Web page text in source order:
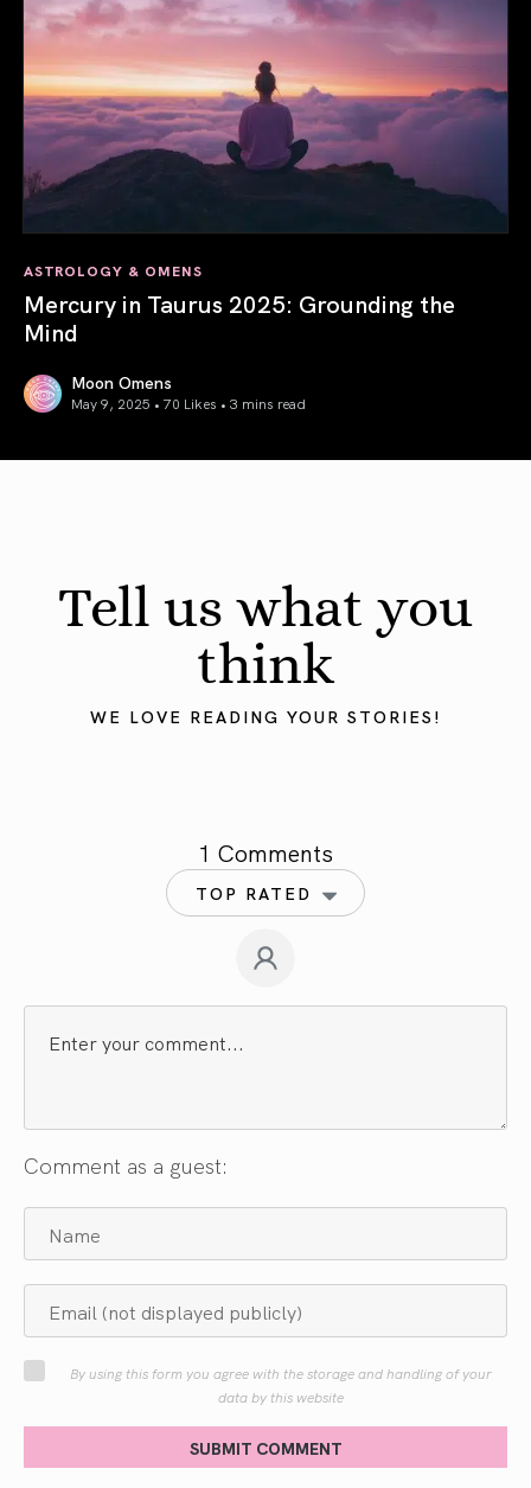
ASTROLOGY & OMENS
Mercury in Taurus 2025: Grounding the
Mind
Moon Omens
May 9, 2025 • 70 Likes • 3 mins read
Tell us what you
think
WE LOVE READING YOUR STORIES!
1 Comments
TOP RATED
Comment as a guest:
By using this form you agree with the storage and handling of your
data by this website
SUBMIT COMMENT